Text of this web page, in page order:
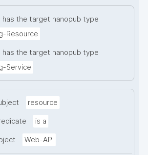
has the target nanopub type
Resource
has the target nanopub type
Service
resource
is a
Web-API